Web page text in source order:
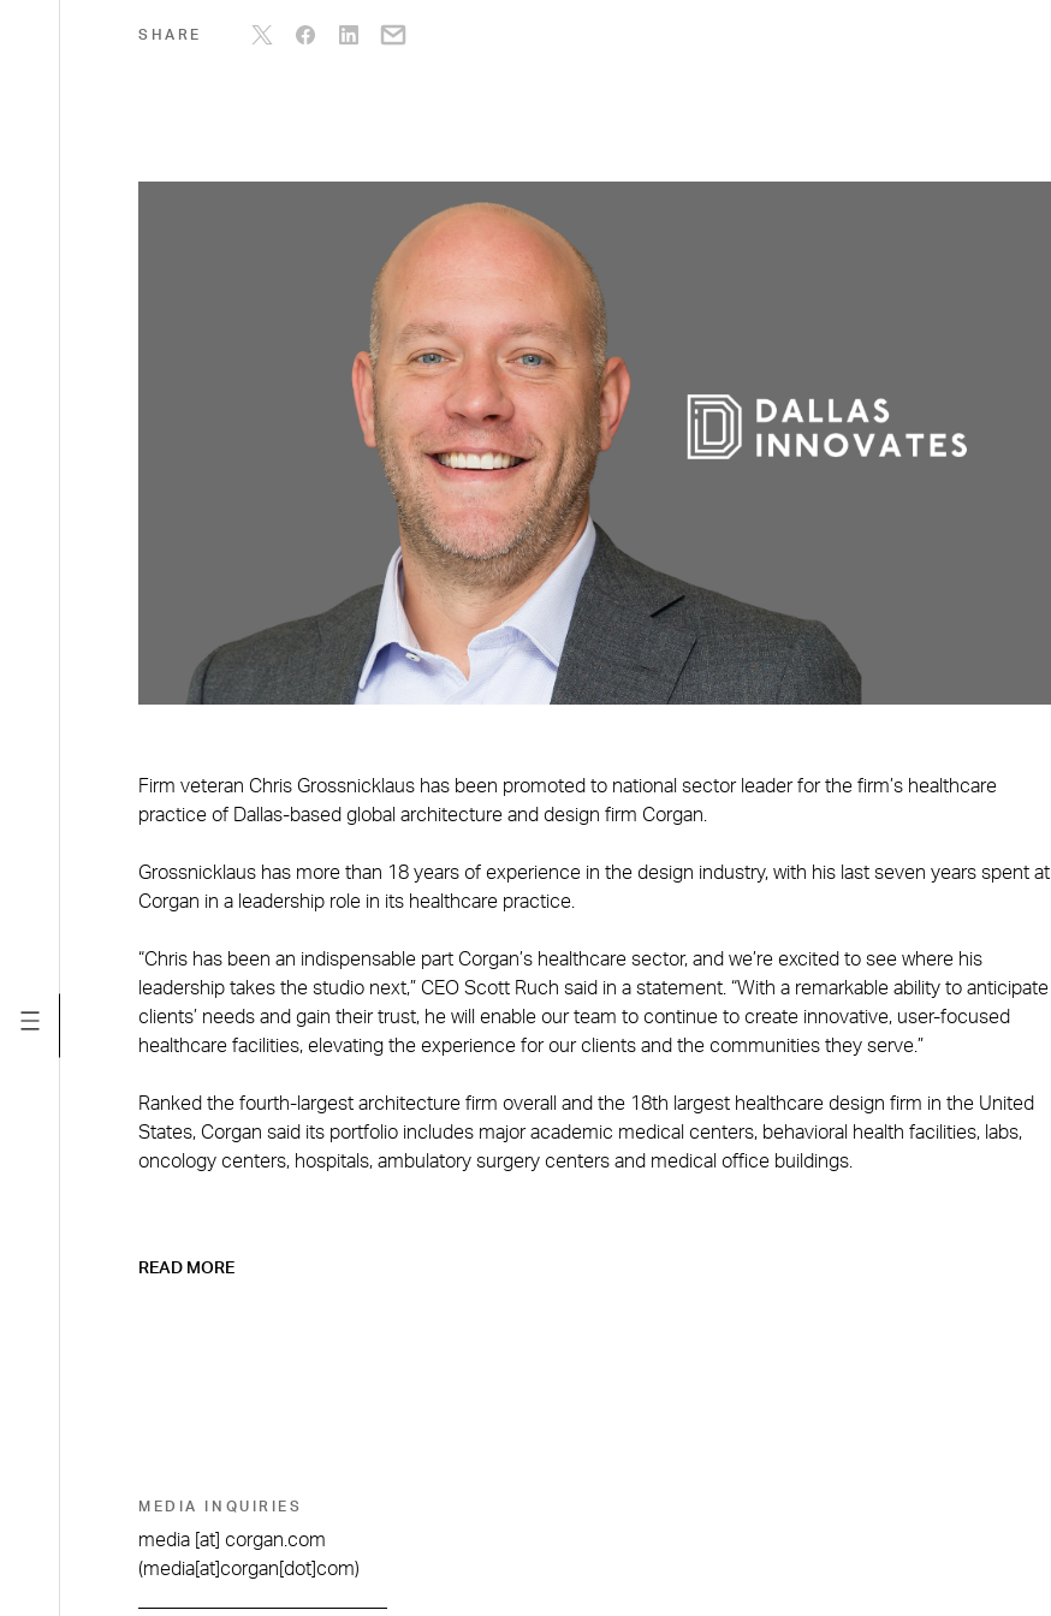
SHARE
Firm veteran Chris Grossnicklaus has been promoted to national sector leader for the firm’s healthcare
practice of Dallas-based global architecture and design firm Corgan.
Grossnicklaus has more than 18 years of experience in the design industry, with his last seven years spent at
Corgan in a leadership role in its healthcare practice.
“Chris has been an indispensable part Corgan’s healthcare sector, and we’re excited to see where his
leadership takes the studio next,” CEO Scott Ruch said in a statement. “With a remarkable ability to anticipate
clients’ needs and gain their trust, he will enable our team to continue to create innovative, user-focused
healthcare facilities, elevating the experience for our clients and the communities they serve.”
Ranked the fourth-largest architecture firm overall and the 18th largest healthcare design firm in the United
States, Corgan said its portfolio includes major academic medical centers, behavioral health facilities, labs,
oncology centers, hospitals, ambulatory surgery centers and medical office buildings.
READ MORE
MEDIA INQUIRIES
media [at] corgan.com
(media[at]corgan[dot]com)